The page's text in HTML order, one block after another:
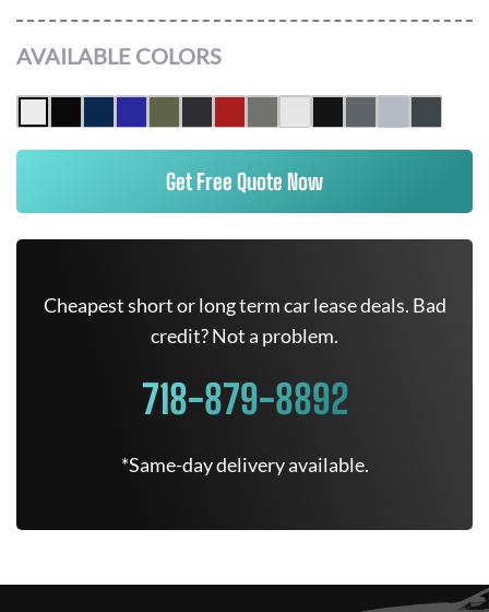
AVAILABLE COLORS
Get Free Quote Now
Cheapest short or long term car lease deals. Bad
credit? Not a problem.
718-879-8892
*Same-day delivery available.